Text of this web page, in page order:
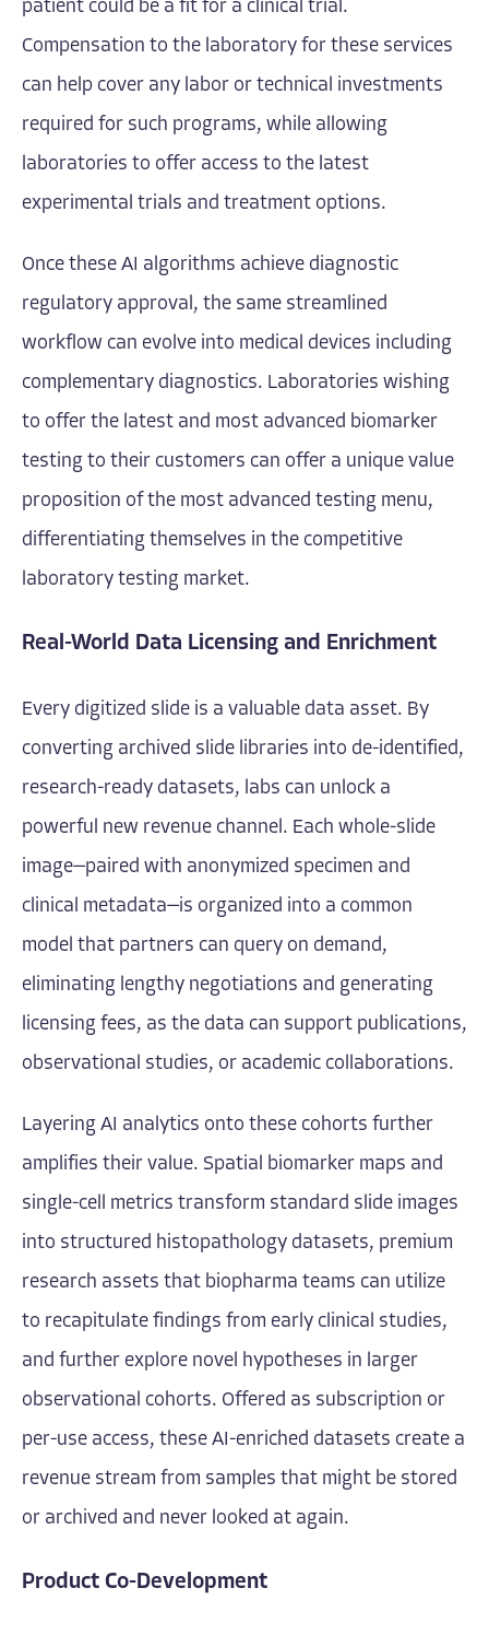
patient could be a fit for a clinical trial.
Compensation to the laboratory for these services
can help cover any labor or technical investments
required for such programs, while allowing
laboratories to offer access to the latest
experimental trials and treatment options.
Once these AI algorithms achieve diagnostic
regulatory approval, the same streamlined
workflow can evolve into medical devices including
complementary diagnostics. Laboratories wishing
to offer the latest and most advanced biomarker
testing to their customers can offer a unique value
proposition of the most advanced testing menu,
differentiating themselves in the competitive
laboratory testing market.
Real-World Data Licensing and Enrichment
Every digitized slide is a valuable data asset. By
converting archived slide libraries into de-identified,
research-ready datasets, labs can unlock a
powerful new revenue channel. Each whole-slide
image—paired with anonymized specimen and
clinical metadata—is organized into a common
model that partners can query on demand,
eliminating lengthy negotiations and generating
licensing fees, as the data can support publications,
observational studies, or academic collaborations.
Layering AI analytics onto these cohorts further
amplifies their value. Spatial biomarker maps and
single-cell metrics transform standard slide images
into structured histopathology datasets, premium
research assets that biopharma teams can utilize
to recapitulate findings from early clinical studies,
and further explore novel hypotheses in larger
observational cohorts. Offered as subscription or
per-use access, these AI-enriched datasets create a
revenue stream from samples that might be stored
or archived and never looked at again.
Product Co-Development